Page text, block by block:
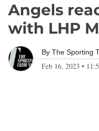
Angels
with LHP
By The Sporting
Feb 16, 2023 •